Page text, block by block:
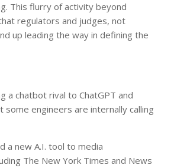
This flurry of activity beyond
regulators and judges, not
up leading the way in defining the
a chatbot rival to ChatGPT and
some engineers are internally calling
a new A.I. tool to media
The New York Times and News